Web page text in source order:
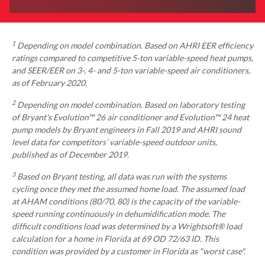
1 Depending on model combination. Based on AHRI EER efficiency
ratings compared to competitive 5-ton variable-speed heat pumps,
and SEER/EER on 3-, 4- and 5-ton variable-speed air conditioners,
as of February 2020.
2Depending on model combination. Based on laboratory testing
of Bryant's Evolution™ 26 air conditioner and Evolution™ 24 heat
pump models by Bryant engineers in Fall 2019 and AHRI sound
level data for competitors’ variable-speed outdoor units,
published as of December 2019.
3Based on Bryant testing, all data was run with the systems
cycling once they met the assumed home load. The assumed load
at AHAM conditions (80/70, 80) is the capacity of the variable-
speed running continuously in dehumidification mode. The
difficult conditions load was determined by a Wrightsoft® load
calculation for a home in Florida at 69 OD 72/63 ID. This
condition was provided by a customer in Florida as "worst case".